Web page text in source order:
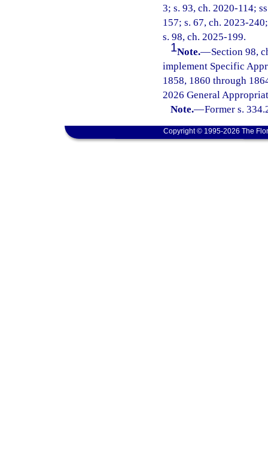
3; s. 93, ch. 2020-114;
157; s. 67, ch. 2023-
s. 98, ch. 2025-199.
1Note.—Section 98,
implement Specific
1858, 1860 through
2026 General
Note.—Former s.
Copyright © 1995-2026 The